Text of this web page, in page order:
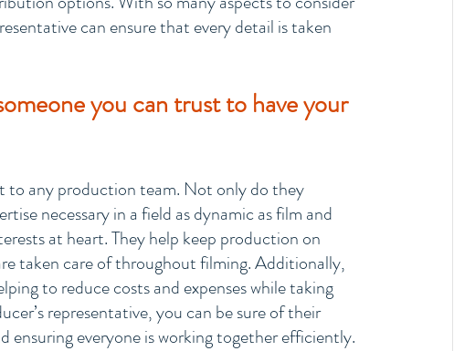
can ensure that every detail is taken
you can trust to have your
to any production team. Not only do they
necessary in a field as dynamic as film and
at heart. They help keep production on
taken care of throughout filming. Additionally,
to reduce costs and expenses while taking
representative, you can be sure of their
everyone is working together efficiently.